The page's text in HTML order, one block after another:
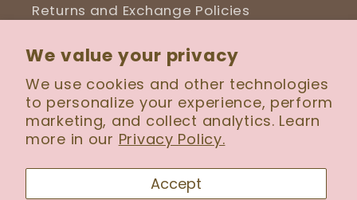
We value your privacy
We use cookies and other technologies
to personalize your experience, perform
marketing, and collect analytics. Learn
more in our Privacy Policy.
Accept
Returns and Exchange Policies
Blog
FacebookInstagram